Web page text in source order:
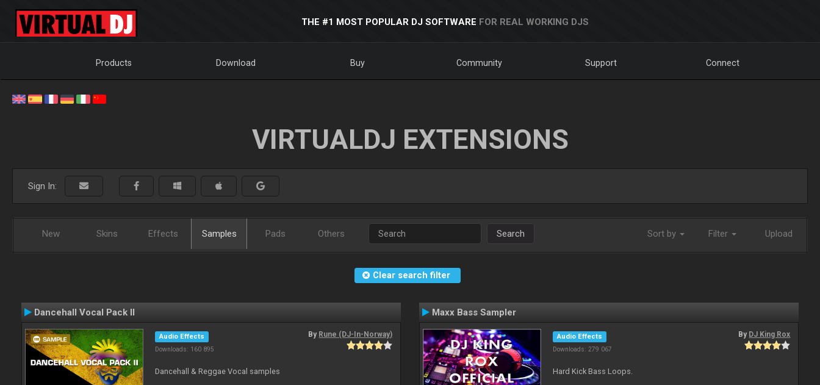
THE #1 MOST POPULAR DJ SOFTWARE FOR REAL WORKING DJS
Products Download Buy Community Support Connect
VIRTUALDJ EXTENSIONS
Sign In:
New Skins Effects Samples Pads Others Search Sort by Filter Upload
Clear search filter
Dancehall Vocal Pack II
Audio Effects
Downloads: 160 895
By Rune (DJ-In-Norway)
Dancehall & Reggae Vocal samples
Maxx Bass Sampler
Audio Effects
Downloads: 279 067
By DJ King Rox
Hard Kick Bass Loops.